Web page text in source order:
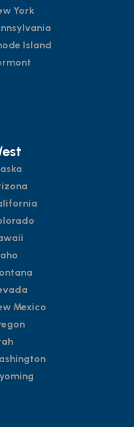
York
Island
Mexico